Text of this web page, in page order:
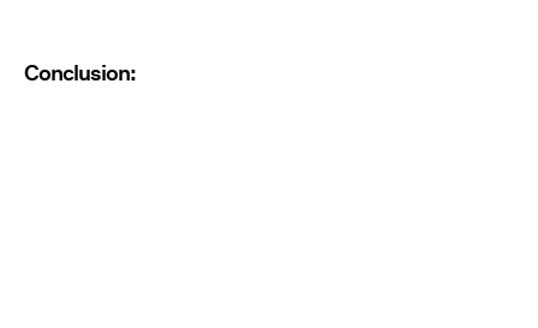
Conclusion: